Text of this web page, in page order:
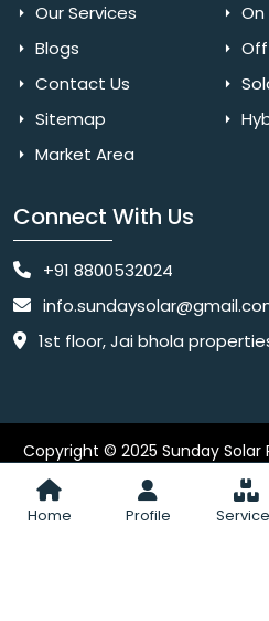
Home Profile
Our Services
Blogs
Contact Us
Sitemap
Market Area
Connect With Us
+91 8800532024
1st floor, Jai bhola properties, main, Pataudi Rd, near police chowki,
Copyright © 2025 Sunday Solar
Website Designed & SEO By
Designing